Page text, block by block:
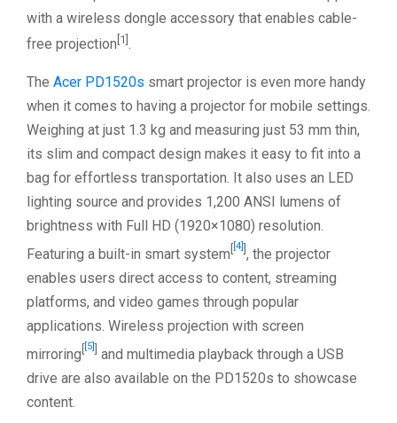
with a wireless dongle accessory that enables cable-
free projection [1] .
The Acer PD1520s smart projector is even more handy
when it comes to having a projector for mobile settings.
Weighing at just 1.3 kg and measuring just 53 mm thin,
its slim and compact design makes it easy to fit into a
bag for effortless transportation. It also uses an LED
lighting source and provides 1,200 ANSI lumens of
brightness with Full HD (1920×1080) resolution.
Featuring a built-in smart system
[4]
, the projector
enables users direct access to content, streaming
platforms, and video games through popular
applications. Wireless projection with screen
mirroring
[5]
and multimedia playback through a USB
drive are also available on the PD1520s to showcase
content.